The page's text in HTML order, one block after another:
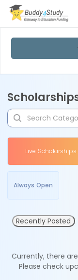
Live Scholarships
Always Open
Recently Posted
Currently, there
Please check